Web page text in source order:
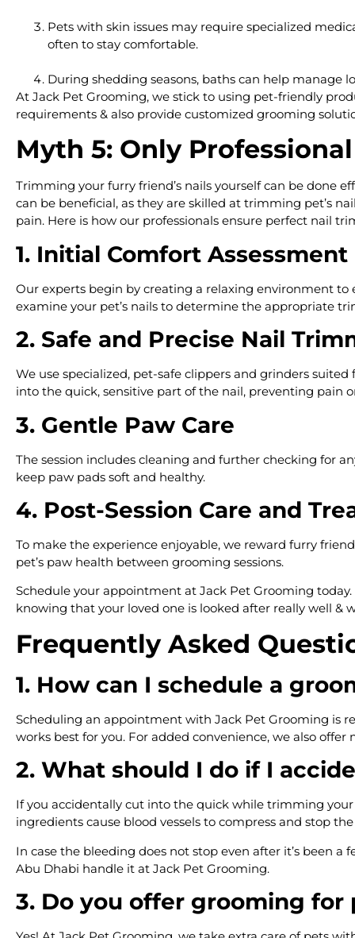
Pets with skin issues may require specialized
often to stay comfortable.
During shedding seasons, baths can help manage
At Jack Pet Grooming, we stick to using pet-friendly
requirements & also provide customized grooming
Myth 5: Only
Trimming your furry friend’s nails yourself can be done
can be beneficial, as they are skilled at trimming pet’s
pain. Here is how our professionals ensure perfect nail
1. Initial Comfort Assessment
Our experts begin by creating a relaxing environment to
examine your pet’s nails to determine the appropriate
2. Safe and Precise Nail
We use specialized, pet-safe clippers and grinders
into the quick, sensitive part of the nail, preventing pain
3. Gentle Paw Care
The session includes cleaning and further checking for
keep paw pads soft and healthy.
4. Post-Session Care and
To make the experience enjoyable, we reward furry
pet’s paw health between grooming sessions.
Schedule your appointment at Jack Pet Grooming
knowing that your loved one is looked after really well &
Frequently Asked
1. How can I schedule a
Scheduling an appointment with Jack Pet Grooming is
works best for you. For added convenience, we also
2. What should I do if I
If you accidentally cut into the quick while trimming your
ingredients cause blood vessels to compress and stop
In case the bleeding does not stop even after it’s been
Abu Dhabi handle it at Jack Pet Grooming.
3. Do you offer grooming